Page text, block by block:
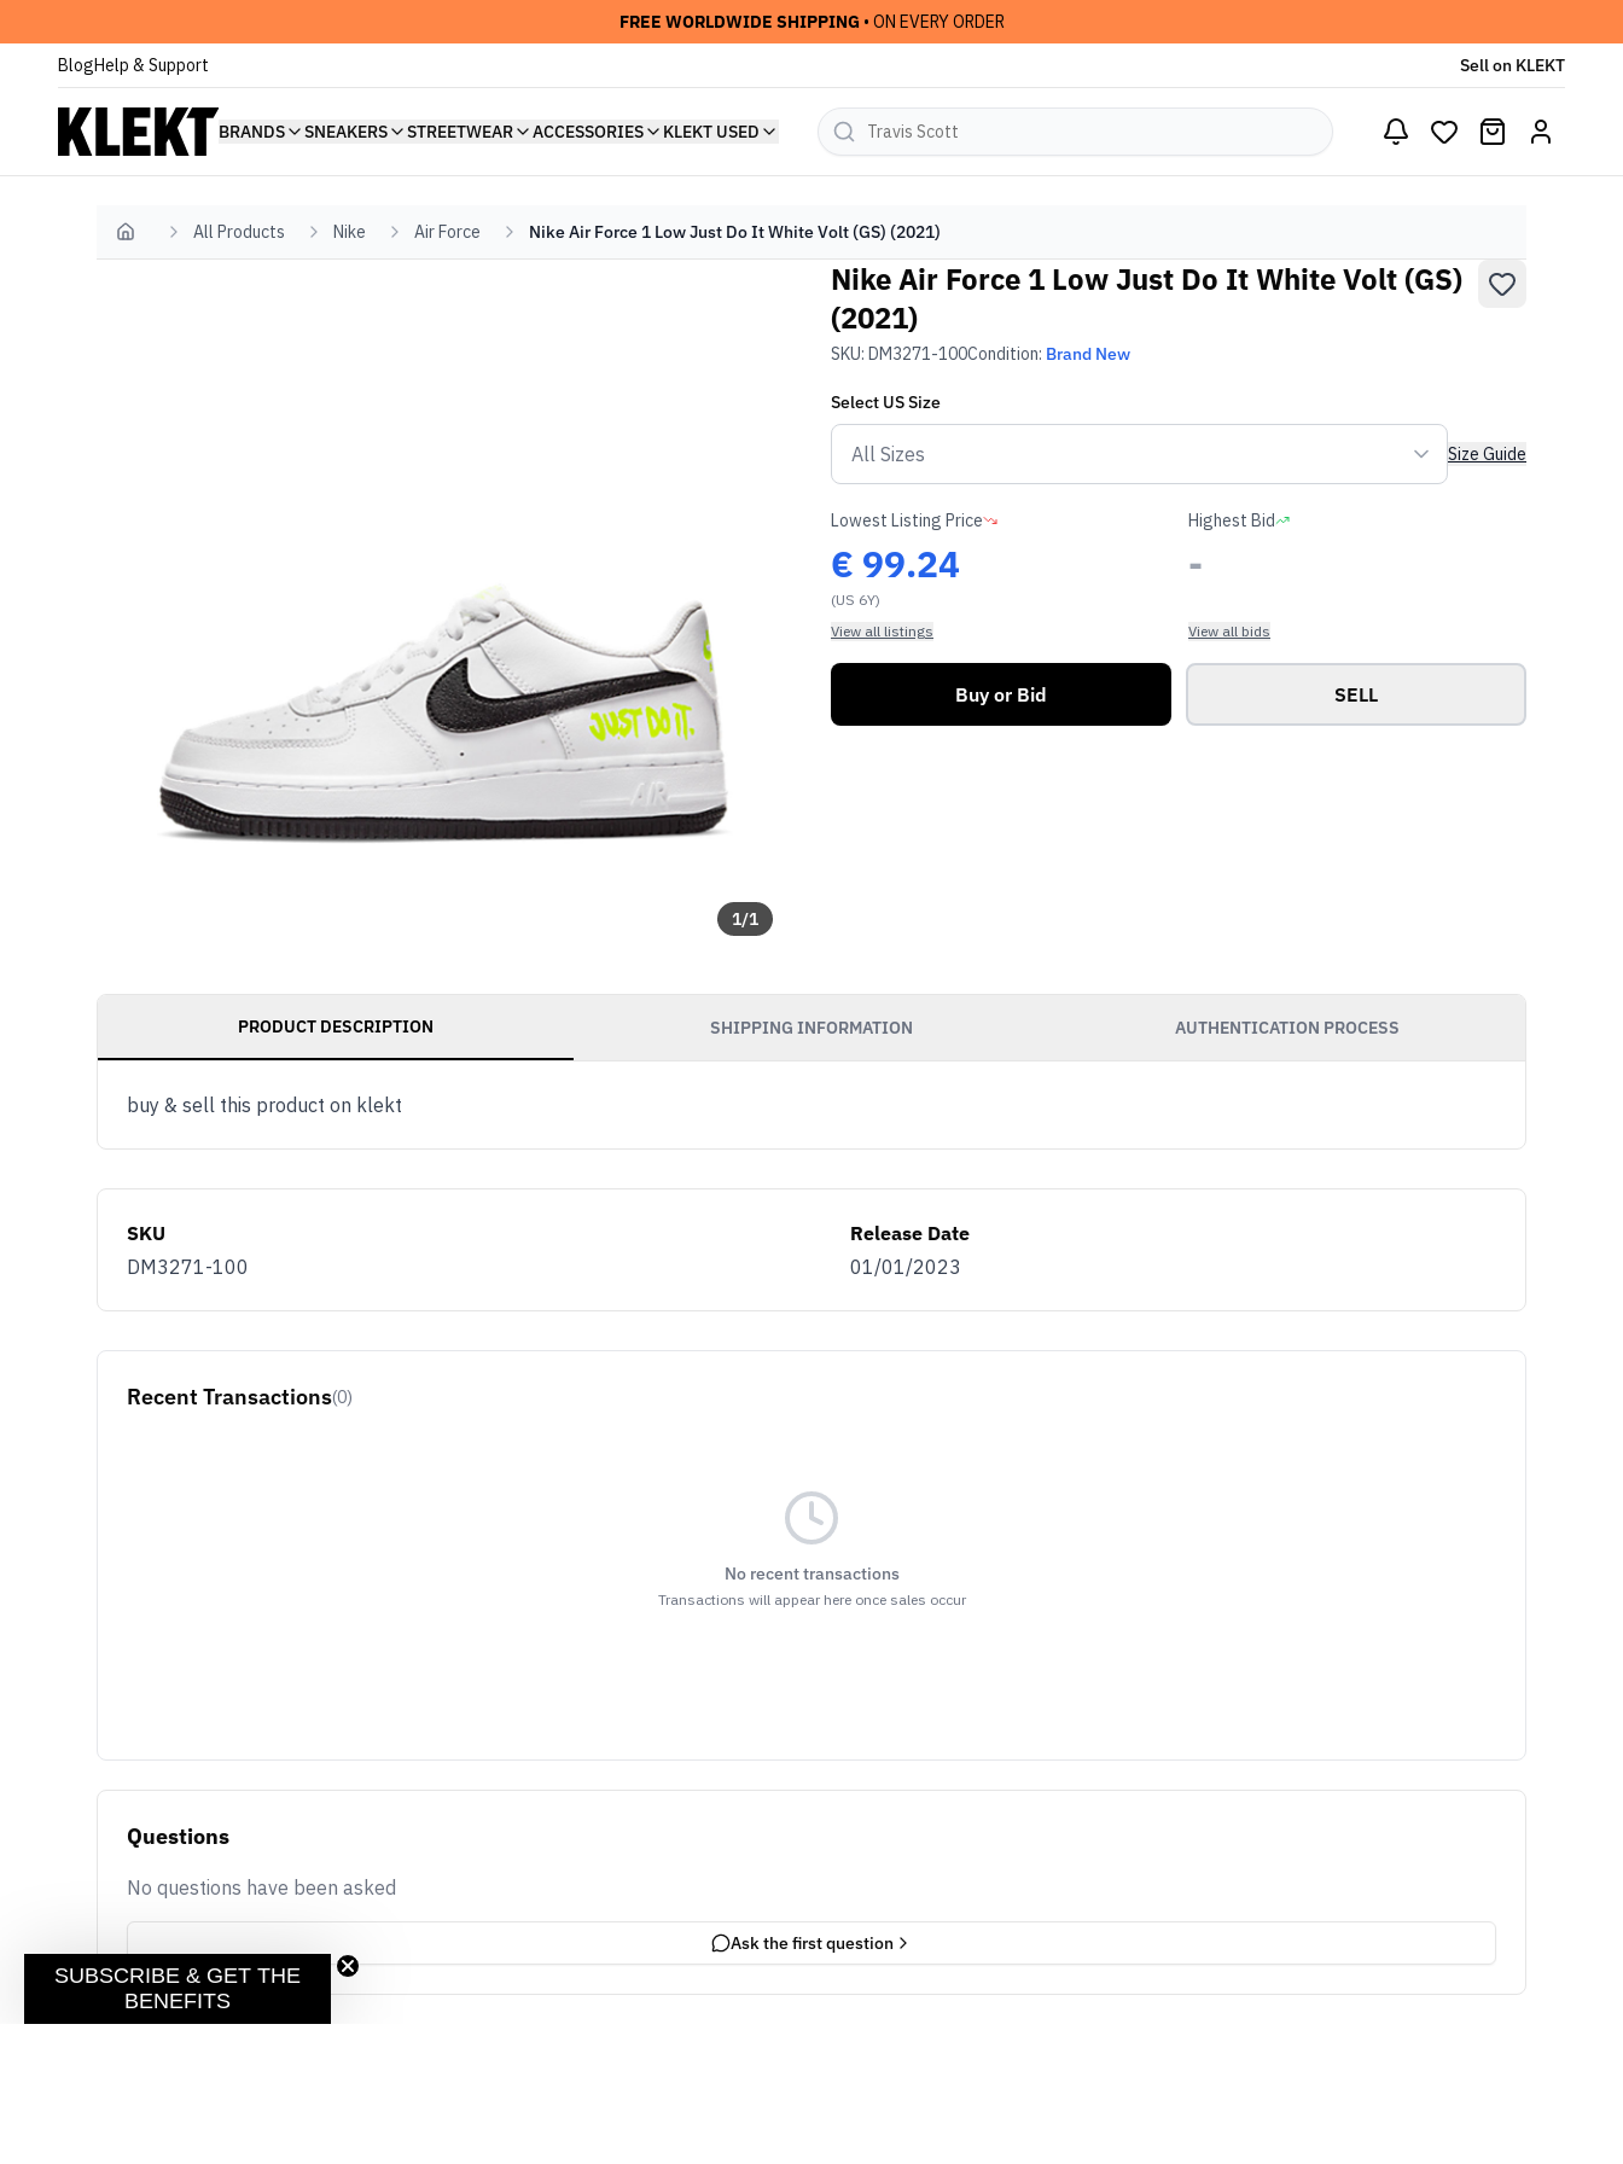
FREE WORLDWIDE SHIPPING • ON EVERY ORDER
BlogHelp & Support Sell on KLEKT
BRANDS SNEAKERS STREETWEAR ACCESSORIES KLEKT USED
Home All Products Nike Air Force Nike Air Force 1 Low Just Do It White Volt (GS) (2021)
1/1
Nike Air Force 1 Low Just Do It White Volt (GS)
(2021)
SKU: DM3271-100Condition: Brand New
Select USSize
Size Guide
Lowest Listing Price
€ 99.24
(US 6Y)
View all listings
Highest Bid
-
View all bids
Buy or Bid SELL
PRODUCT DESCRIPTION SHIPPING INFORMATION AUTHENTICATION PROCESS
buy & sell this product on klekt
SKU
DM3271-100
Release Date
01/01/2023
Recent Transactions(0)
No recent transactions
Transactions will appear here once sales occur
Questions
No questions have been asked
Ask the first question
SUBSCRIBE & GET THE
BENEFITS